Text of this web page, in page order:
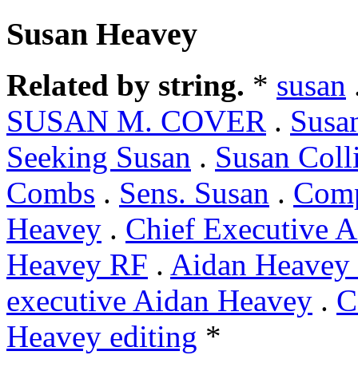
Susan Heavey
Related by string. * susan
SUSAN M. COVER .
Seeking Susan . Susan
Combs . Sens. Susan .
Heavey . Chief Executive
Heavey RF . Aidan
executive Aidan Heavey .
Heavey editing *